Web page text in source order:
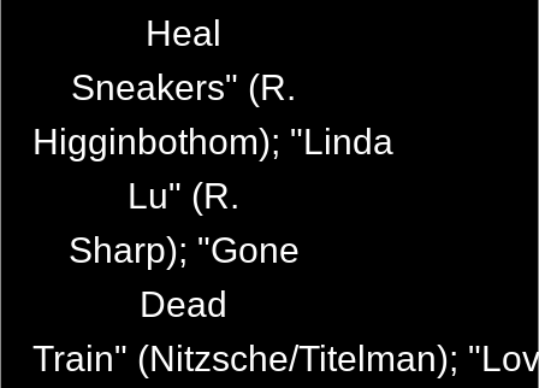
Heal
Sneakers" (R.
Higginbothom); "Linda
Lu" (R.
Sharp); "Gone
Dead
Train" (Nitzsche/Titelman);